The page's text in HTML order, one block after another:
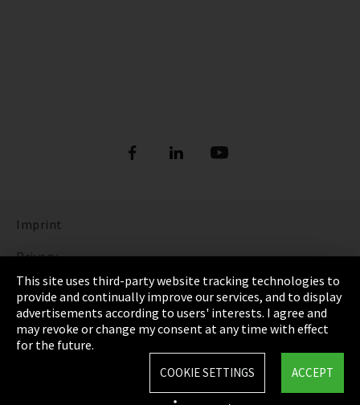
Imprint
Privacy
Cookie Settings
Terms & Conditions
Sitemap
This site uses third-party website tracking technologies to
provide and continually improve our services, and to display
advertisements according to users' interests. I agree and
may revoke or change my consent at any time with effect
for the future.
ACCEPT
COOKIE SETTINGS